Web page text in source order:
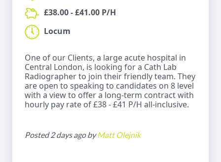
£38.00 - £41.00 P/H
Locum
One of our Clients, a large acute hospital in
Central London, is looking for a Cath Lab
Radiographer to join their friendly team. They
are open to speaking to candidates on 8 level
with a view to offer a long-term contract with
hourly pay rate of £38 - £41 P/H all-inclusive.
Posted 2 days ago byMatt Olejnik